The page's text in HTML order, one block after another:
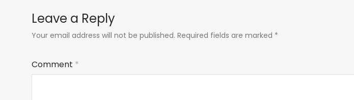
Leave a Reply
Your email address will not be published. Required fields are marked *
Comment *